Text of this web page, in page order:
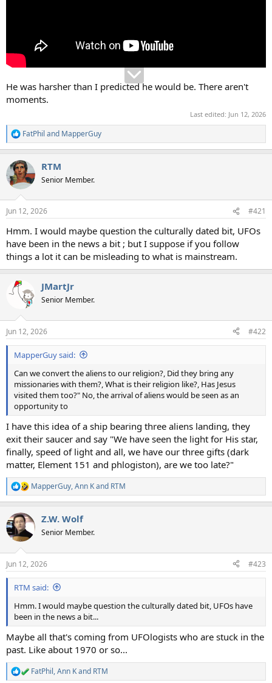
He was harsher than I predicted he would be. There aren't
moments.
Last edited: Jun 12, 2026
R
e
c
t
i
s
FatPhil and MapperGuy
RTM
Senior Member.
Jun 12, 2026 #421
Hmm. I would maybe question the culturally dated bit, UFOs
have been in the news a bit ; but I suppose if you follow
things a lot it can be misleading to what is mainstream.
JMartJr
Senior Member.
Jun 12, 2026 #422
MapperGuy said:
Can we convert the aliens to our religion?, Did they bring any
missionaries with them?, What is their religion like?, Has Jesus
visited them too?" No, the arrival of aliens would be seen as an
opportunity to
I have this idea of a ship bearing three aliens landing, they
exit their saucer and say "We have seen the light for His star,
finally, speed of light and all, we have our three gifts (dark
matter, Element 151 and phlogiston), are we too late?"
R
e
c
t
i
s
:
MapperGuy,Ann Kand RTM
Z.W. Wolf
Senior Member.
Jun 12, 2026 #423
RTM said:
Hmm. I would maybe question the culturally dated bit, UFOs have
been in the news a bit...
Maybe all that's coming from UFOlogists who are stuck in the
past. Like about 1970 or so...
R
FatPhil,Ann Kand RTM